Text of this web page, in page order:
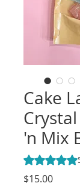
Cake
'n Mix
Rating is 5.0
$15.00Price